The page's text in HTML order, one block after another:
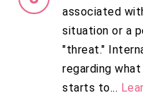
associated
situation or a
"threat."
regarding
starts to...